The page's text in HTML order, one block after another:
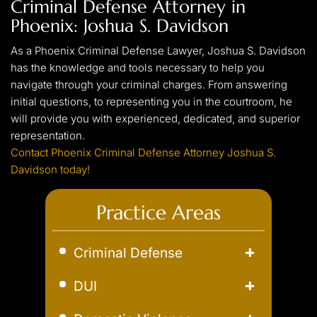
experienced criminal lawyer can help ensure that you
obtain the best possible outcome. Whether it means
innocence at trial, proceeding without an attorney is never a
good idea.
Criminal Defense Attorney in
Phoenix: Joshua S. Davidson
As a Phoenix Criminal Defense Lawyer, Joshua S. Davidson
has the knowledge and tools necessary to help you
navigate through your criminal charges. From answering
initial questions, to representing you in the courtroom, he
will provide you with experienced, dedicated, and superior
representation.
Contact Phoenix Criminal Defense Attorney Joshua S.
Davidson today!
Practice Areas
Criminal Defense
Aggravated Robbery
DUI